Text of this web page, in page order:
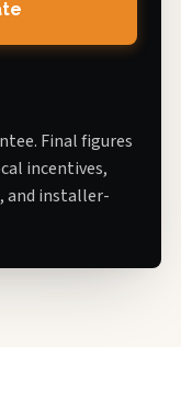
Final figures
incentives,
and installer-